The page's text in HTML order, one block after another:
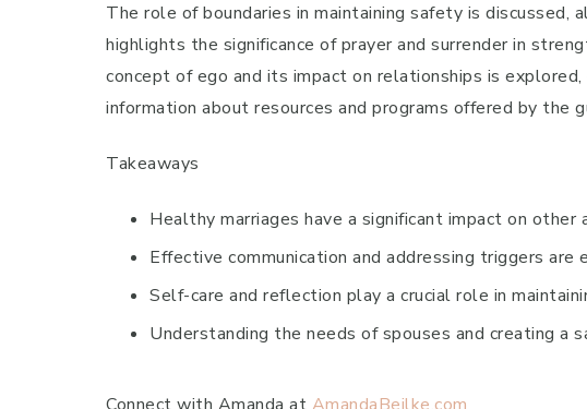
The role of boundaries in maintaining safety is discussed,
highlights the significance of prayer and surrender in
concept of ego and its impact on relationships is
information about resources and programs offered by the
Takeaways
Healthy marriages have a significant impact on other
Effective communication and addressing triggers
Self-care and reflection play a crucial role in
Understanding the needs of spouses and creating a